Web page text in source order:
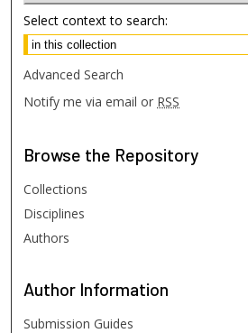
Select context to search:
Advanced Search
Notify me via email or RSS
Browse the Repository
Collections
Disciplines
Authors
Author Information
Submission Guides